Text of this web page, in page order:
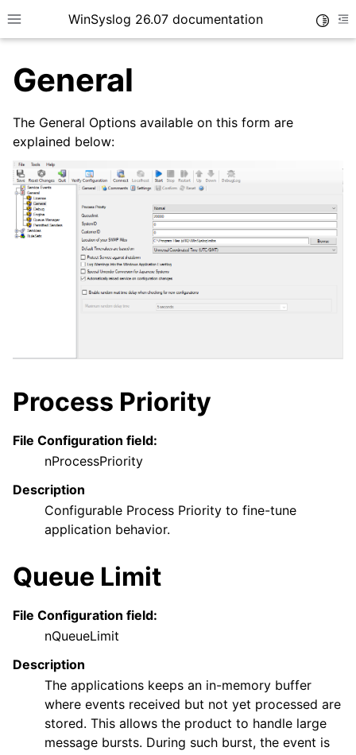
Toggle site navigation sidebar
WinSyslog 26.07 documentation
navigation of Getting Started
navigation of Tutorials
navigation of Interactive Syslog Viewer
navigation of Configuration
navigation of Core concepts
navigation of Filter conditions
navigation of FAQ
navigation of Licensing and purchasing
navigation of Reference
General
The General Options available on this form are
explained below:
Process Priority
File Configuration field:
nProcessPriority
Description
Configurable Process Priority to fine-tune
application behavior.
Queue Limit
File Configuration field:
nQueueLimit
Description
The applications keeps an in-memory buffer
where events received but not yet processed are
stored. This allows the product to handle large
message bursts. During such burst, the event is